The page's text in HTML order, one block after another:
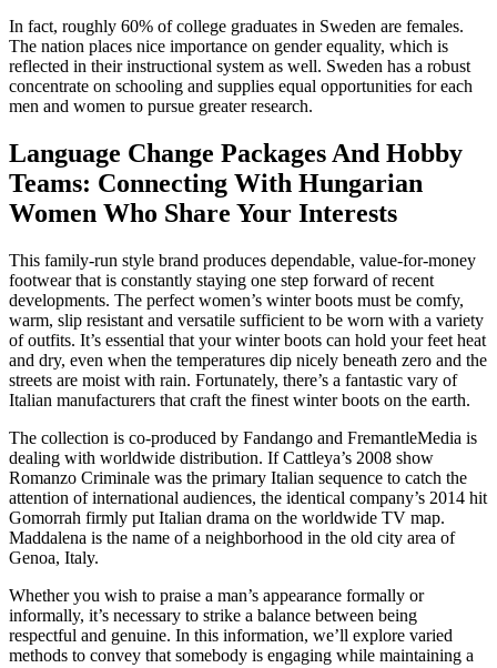
In fact, roughly 60% of college graduates in Sweden are females.
The nation places nice importance on gender equality, which is
reflected in their instructional system as well. Sweden has a robust
concentrate on schooling and supplies equal opportunities for each
men and women to pursue greater research.
Language Change Packages And Hobby
Teams: Connecting With Hungarian
Women Who Share Your Interests
This family-run style brand produces dependable, value-for-money
footwear that is constantly staying one step forward of recent
developments. The perfect women’s winter boots must be comfy,
warm, slip resistant and versatile sufficient to be worn with a variety
of outfits. It’s essential that your winter boots can hold your feet heat
and dry, even when the temperatures dip nicely beneath zero and the
streets are moist with rain. Fortunately, there’s a fantastic vary of
Italian manufacturers that craft the finest winter boots on the earth.
The collection is co-produced by Fandango and FremantleMedia is
dealing with worldwide distribution. If Cattleya’s 2008 show
Romanzo Criminale was the primary Italian sequence to catch the
attention of international audiences, the identical company’s 2014 hit
Gomorrah firmly put Italian drama on the worldwide TV map.
Maddalena is the name of a neighborhood in the old city area of
Genoa, Italy.
Whether you wish to praise a man’s appearance formally or
informally, it’s necessary to strike a balance between being
respectful and genuine. In this information, we’ll explore varied
methods to convey that somebody is engaging while maintaining a